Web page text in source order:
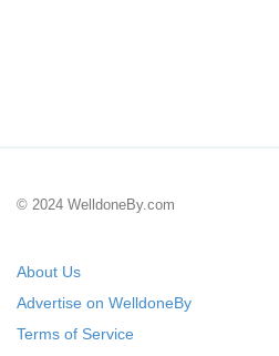
© 2024 WelldoneBy.com
About Us
Advertise on WelldoneBy
Terms of Service